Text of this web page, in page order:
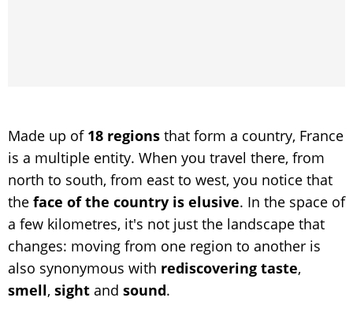
Made up of 18 regions that form a country, France
is a multiple entity. When you travel there, from
north to south, from east to west, you notice that
the face of the country is elusive. In the space of
a few kilometres, it's not just the landscape that
changes: moving from one region to another is
also synonymous with rediscovering taste,
smell, sight and sound.